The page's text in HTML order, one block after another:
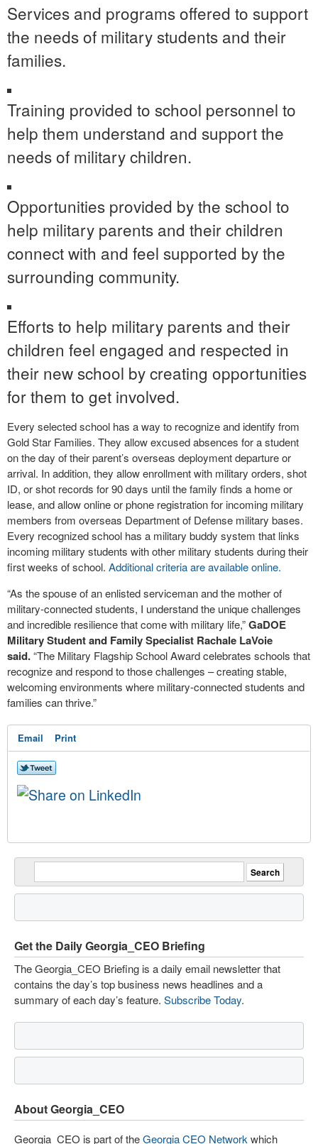
Services and programs offered to support
the needs of military students and their
families.
Training provided to school personnel to
help them understand and support the
needs of military children.
Opportunities provided by the school to
help military parents and their children
connect with and feel supported by the
surrounding community.
Efforts to help military parents and their
children feel engaged and respected in
their new school by creating opportunities
for them to get involved.
Every selected school has a way to recognize and identify from
Gold Star Families. They allow excused absences for a student
on the day of their parent’s overseas deployment departure or
arrival. In addition, they allow enrollment with military orders, shot
ID, or shot records for 90 days until the family finds a home or
lease, and allow online or phone registration for incoming military
members from overseas Department of Defense military bases.
Every recognized school has a military buddy system that links
incoming military students with other military students during their
first weeks of school. Additional criteria are available online.
“As the spouse of an enlisted serviceman and the mother of
military-connected students, I understand the unique challenges
and incredible resilience that come with military life,”GaDOE
Military Student and Family Specialist Rachale LaVoie
said.“The Military Flagship School Award celebrates schools that
recognize and respond to those challenges – creating stable,
welcoming environments where military-connected students and
families can thrive.”
Email Print
Get the Daily Georgia_CEO Briefing
The Georgia_CEO Briefing is a daily email newsletter that
contains the day’s top business news headlines and a
summary of each day’s feature. Subscribe Today.
About Georgia_CEO
Georgia_CEO is part of theGeorgia CEO Network which